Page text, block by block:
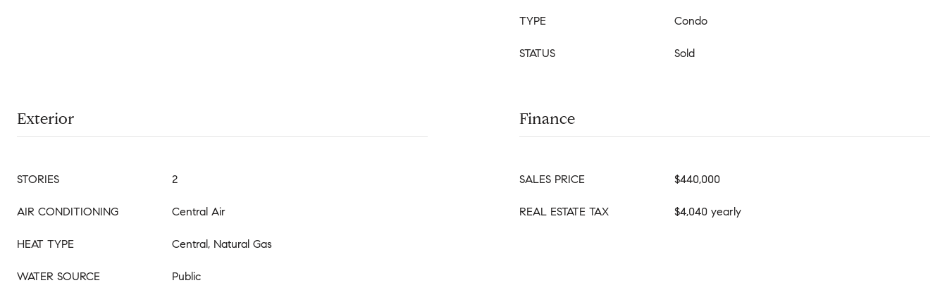
TYPE Condo
STATUS Sold
Exterior
STORIES 2
AIR CONDITIONING Central Air
HEAT TYPE Central, Natural Gas
WATER SOURCE Public
Finance
SALES PRICE $440,000
REAL ESTATE TAX $4,040 yearly